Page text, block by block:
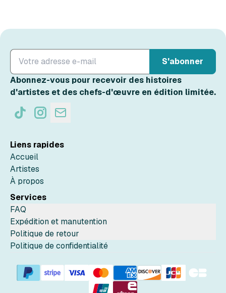
S'abonner
Abonnez-vous pour recevoir des histoires
d'artistes et des chefs-d'œuvre en édition limitée.
Liens rapides
Accueil
Artistes
À propos
Services
FAQ
Expédition et manutention
Politique de retour
Politique de confidentialité